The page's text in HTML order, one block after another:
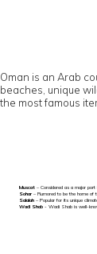
Oman is an Arab
beaches, unique
the most famous
Muscat – Considered as a major
Sohar – Rumored to be the home of
Salalah – Popular for its unique
Wadi Shab - Wadi Shab is well-